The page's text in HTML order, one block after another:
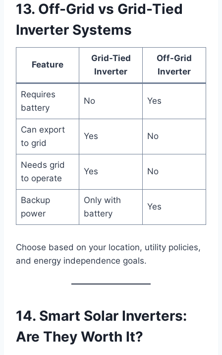
13. Off-Grid vs Grid-Tied
Inverter Systems
Feature
Grid-Tied
Inverter
Off-Grid
Inverter
Requires
battery
No Yes
Can export
to grid
Yes No
Needs grid
to operate
Yes No
Backup
power
Only with
battery
Yes
Choose based on your location, utility policies,
and energy independence goals.
14. Smart Solar Inverters:
Are They Worth It?